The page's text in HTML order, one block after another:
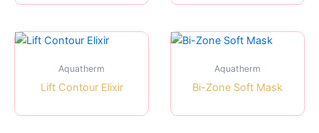
Aquatherm
Lift Contour Elixir
Aquatherm
Bi-Zone Soft Mask